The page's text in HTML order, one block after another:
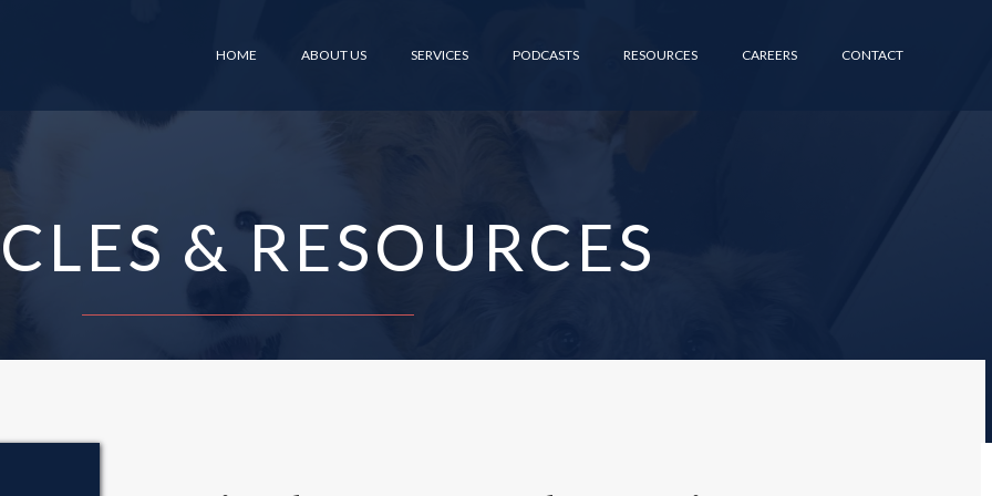
HOME ABOUT US SERVICES PODCASTS RESOURCES CAREERS CONTACT
& RESOURCES